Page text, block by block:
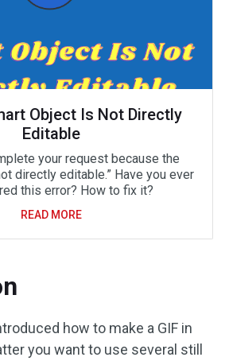
Object Is Not Directly
Editable
your request because the
directly editable.” Have you ever
this error? How to fix it?
READ MORE
how to make a GIF in
you want to use several still